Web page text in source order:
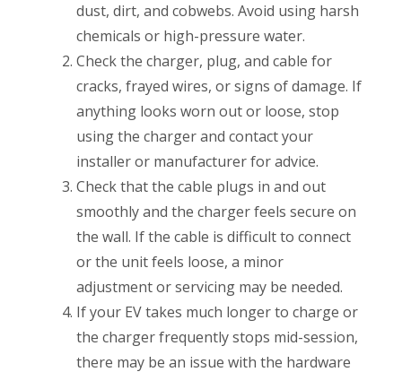
dust, dirt, and cobwebs. Avoid using harsh
chemicals or high-pressure water.
Check the charger, plug, and cable for
cracks, frayed wires, or signs of damage. If
anything looks worn out or loose, stop
using the charger and contact your
installer or manufacturer for advice.
Check that the cable plugs in and out
smoothly and the charger feels secure on
the wall. If the cable is difficult to connect
or the unit feels loose, a minor
adjustment or servicing may be needed.
If your EV takes much longer to charge or
the charger frequently stops mid-session,
there may be an issue with the hardware